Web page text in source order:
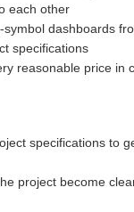
each other
dashboards
specifications
reasonable price in
specifications to
project become